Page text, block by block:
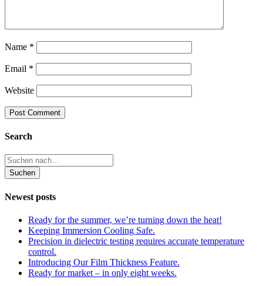
Name *
Email *
Website
Search
Newest posts
Ready for the summer, we’re turning down the heat!
Keeping Immersion Cooling Safe.
Precision in dielectric testing requires accurate temperature
control.
Introducing Our Film Thickness Feature.
Ready for market – in only eight weeks.